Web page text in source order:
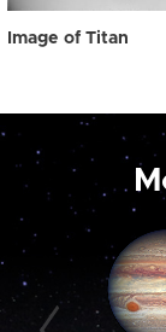
Image of Titan